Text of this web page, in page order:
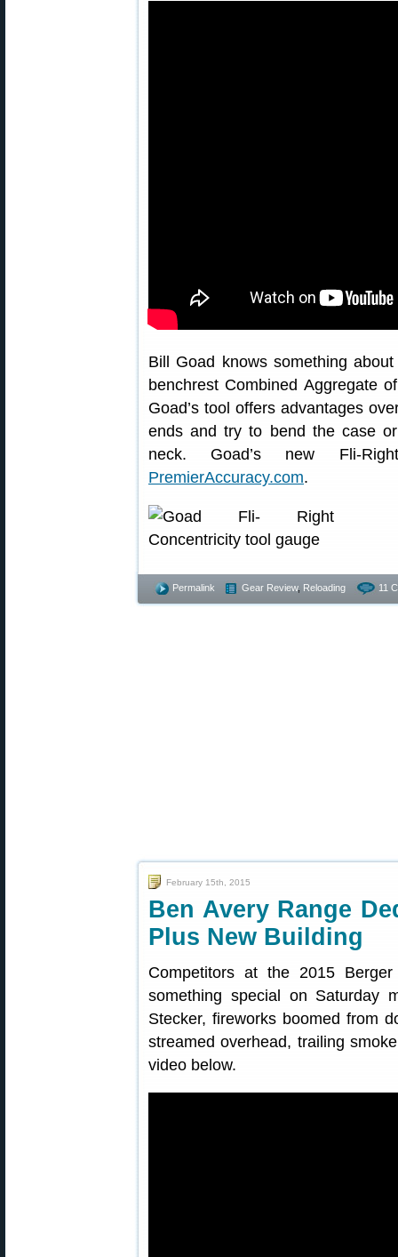
Bill Goad knows something
benchrest Combined Aggregate
Goad’s tool offers advantages
ends and try to bend the case
neck. Goad’s new Fli-
PremierAccuracy.com.
Permalink Gear Review, Reloading 11
February 15th, 2015
Ben Avery Range
Plus New Building
Competitors at the 2015
something special on Saturday
Stecker, fireworks boomed from
streamed overhead, trailing
video below.